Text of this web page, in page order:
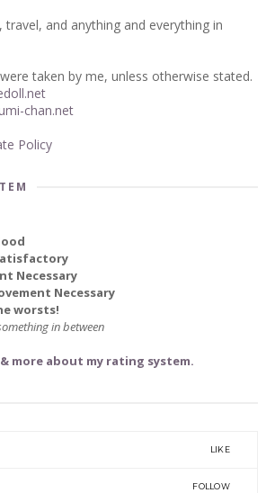
and anything and everything in
taken by me, unless otherwise stated.
chan.net
Policy
Necessary
Necessary
worsts!
in between
more about my rating system.
LIKE
FOLLOW